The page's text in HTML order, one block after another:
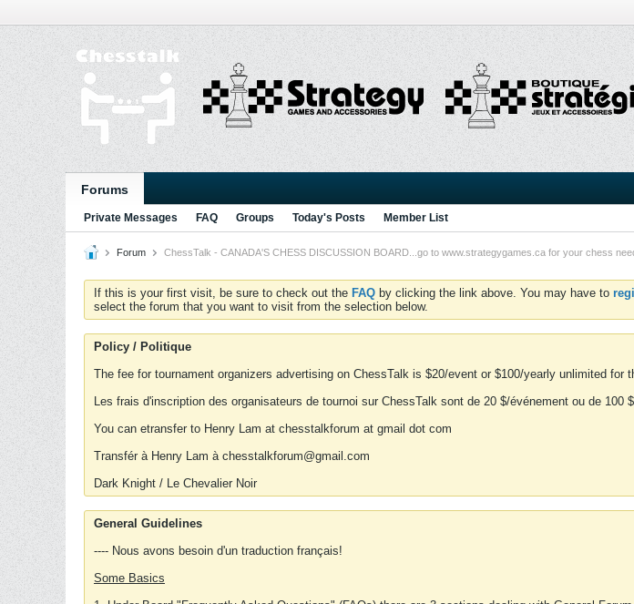
Forums
Private Messages FAQ Groups Today's Posts Member List
Forum ChessTalk - CANADA'S CHESS DISCUSSION BOARD...go to www.strategygames.ca for your chess
If this is your first visit, be sure to check out the FAQ by clicking the link above. You may have to
select the forum that you want to visit from the selection below.
Policy / Politique
The fee for tournament organizers advertising on ChessTalk is $20/event or $100/yearly unlimited for
Les frais d'inscription des organisateurs de tournoi sur ChessTalk sont de 20 $/événement ou de 100
You can etransfer to Henry Lam at chesstalkforum at gmail dot com
Transfér à Henry Lam à chesstalkforum@gmail.com
Dark Knight / Le Chevalier Noir
General Guidelines
---- Nous avons besoin d'un traduction français!
Some Basics